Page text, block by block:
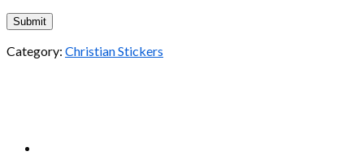
Category: Christian Stickers